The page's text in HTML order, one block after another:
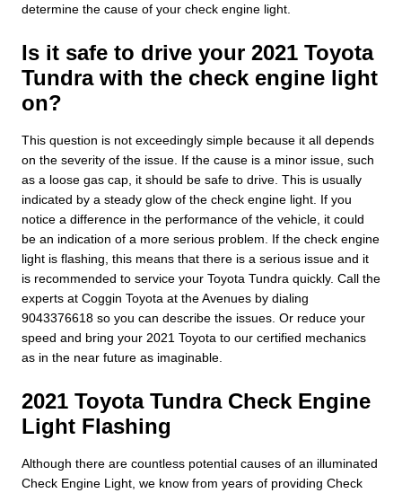
determine the cause of your check engine light.
Is it safe to drive your 2021 Toyota
Tundra with the check engine light
on?
This question is not exceedingly simple because it all depends
on the severity of the issue. If the cause is a minor issue, such
as a loose gas cap, it should be safe to drive. This is usually
indicated by a steady glow of the check engine light. If you
notice a difference in the performance of the vehicle, it could
be an indication of a more serious problem. If the check engine
light is flashing, this means that there is a serious issue and it
is recommended to service your Toyota Tundra quickly. Call the
experts at Coggin Toyota at the Avenues by dialing
9043376618 so you can describe the issues. Or reduce your
speed and bring your 2021 Toyota to our certified mechanics
as in the near future as imaginable.
2021 Toyota Tundra Check Engine
Light Flashing
Although there are countless potential causes of an illuminated
Check Engine Light, we know from years of providing Check